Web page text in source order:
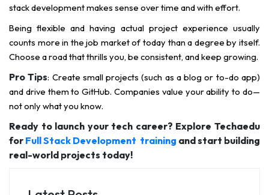
stack development makes sense over time and with effort.
Being flexible and having actual project experience usually
counts more in the job market of today than a degree by itself.
Choose a road that thrills you, be consistent, and keep growing.
Pro Tips: Create small projects (such as a blog or to-do app)
and drive them to GitHub. Companies value your ability to do—
not only what you know.
Ready to launch your tech career? Explore Techaedu
for Full Stack Development training and start building
real-world projects today!